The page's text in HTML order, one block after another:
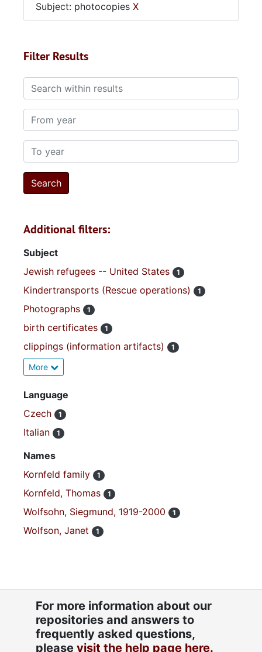
Subject: photocopies X
Filter Results
Search within results
From year
To year
Additional filters:
Subject
Jewish refugees -- United States
1
Kindertransports (Rescue operations) 1
Photographs 1
birth certificates 1
clippings (information artifacts) 1
More
Language
Czech
1
Italian 1
Names
Kornfeld family
1
Kornfeld, Thomas 1
Wolfsohn, Siegmund, 1919-2000 1
Wolfson, Janet 1
For more information about our
repositories and answers to
frequently asked questions,
please visit the help page here.